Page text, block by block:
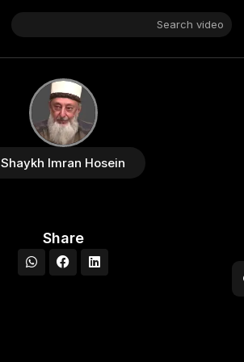
Search video
Shaykh Imran Hosein
Share